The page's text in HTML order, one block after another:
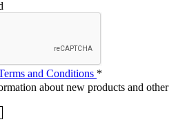
and Conditions *
about new products and other